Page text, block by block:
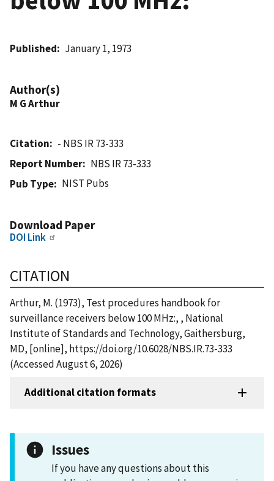
Published January 1, 1973
Author(s)
M G Arthur
Citation
- NBS IR 73-333
Report Number
NBS IR 73-333
Pub Type
NIST Pubs
Download Paper
DOI Link
CITATION
Arthur, M. (1973), Test procedures handbook for
surveillance receivers below 100 MHz:, , National
Institute of Standards and Technology, Gaithersburg,
MD, [online], https://doi.org/10.6028/NBS.IR.73-333
(Accessed August 6, 2026)
Additional citation formats
Issues
If you have any questions about this